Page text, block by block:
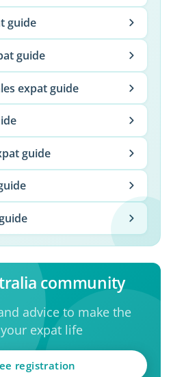
guide
guide
expat guide
guide
community
advice to make the
expat life
registration